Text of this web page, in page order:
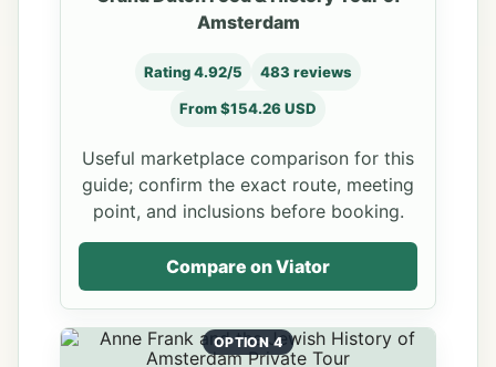
Amsterdam
Rating 4.92/5 483 reviews
From $154.26 USD
Useful marketplace comparison for this
guide; confirm the exact route, meeting
point, and inclusions before booking.
Compare on Viator
OPTION 4